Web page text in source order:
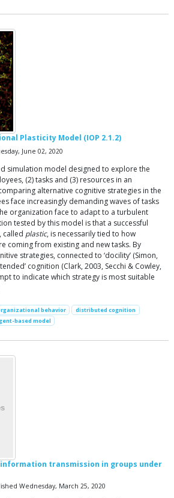
Plasticity Model (IOP 2.1.2)
June 02, 2020
simulation model designed to explore the
(2) tasks and (3) resources in an
alternative cognitive strategies in the
face increasingly demanding waves of tasks
organization face to adapt to a turbulent
tested by this model is that a successful
called plastic, is necessarily tied to how
coming from existing and new tasks. By
strategies, connected to ‘docility’ (Simon,
cognition (Clark, 2003, Secchi & Cowley,
to indicate which strategy is most suitable
behavior
distributed cognition
based model
transmission in groups under
Wednesday, March 25, 2020